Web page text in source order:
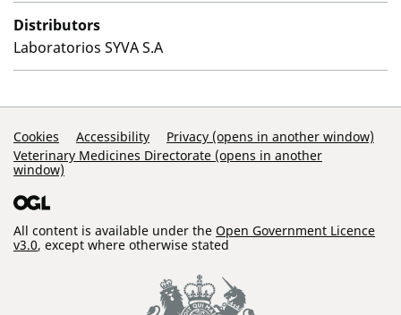
Distributors
Laboratorios SYVA S.A
Support Links
Cookies Accessibility
Privacy (opens in another window)
Veterinary Medicines Directorate (opens in another
window)
All content is available under the Open Government Licence
v3.0, except where otherwise stated